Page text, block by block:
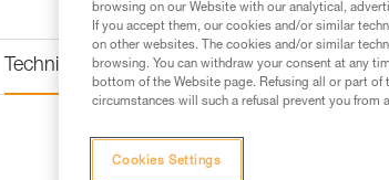
Technical information
browsing on our Website with our analytical,
If you accept them, our cookies and/or similar
on other websites. The cookies and/or similar
browsing. You can withdraw your consent at any
bottom of the Website page. Refusing all or part
circumstances will such a refusal prevent you from
Cookies Settings